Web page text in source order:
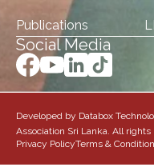
Publications
Social Media
Developed by Databox
Association Sri Lanka. All rights
Privacy PolicyTerms &